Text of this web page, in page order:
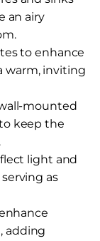
an airy
to enhance
warm, inviting
mounted
keep the
light and
as
adding